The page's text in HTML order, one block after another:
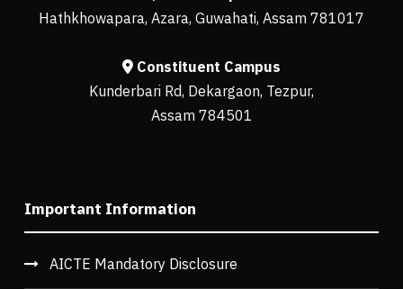
Hathkhowapara, Azara, Guwahati, Assam 781017
Constituent Campus
Kunderbari Rd, Dekargaon, Tezpur,
Assam 784501
Important Information
AICTE Mandatory Disclosure